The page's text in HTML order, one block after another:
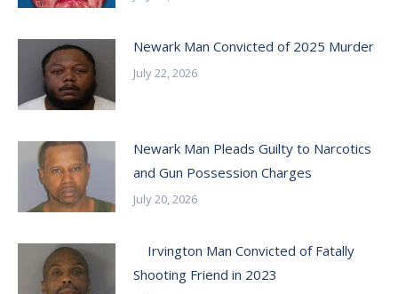
Newark Man Convicted of 2025 Murder
July 22, 2026
Newark Man Pleads Guilty to Narcotics
and Gun Possession Charges
July 20, 2026
Irvington Man Convicted of Fatally
Shooting Friend in 2023